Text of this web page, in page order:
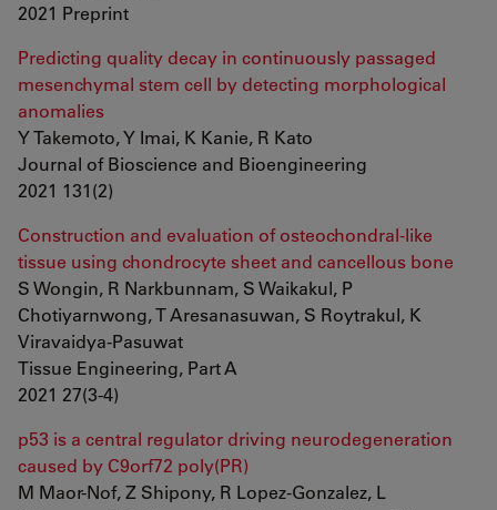
2021 Preprint
Predicting quality decay in continuously passaged
mesenchymal stem cell by detecting morphological
anomalies
Y Takemoto, Y Imai, K Kanie, R Kato
Journal of Bioscience and Bioengineering
2021 131(2)
Construction and evaluation of osteochondral-like
tissue using chondrocyte sheet and cancellous bone
S Wongin, R Narkbunnam, S Waikakul, P
Chotiyarnwong, T Aresanasuwan, S Roytrakul, K
Viravaidya-Pasuwat
Tissue Engineering, Part A
2021 27(3-4)
p53 is a central regulator driving neurodegeneration
caused by C9orf72 poly(PR)
M Maor-Nof, Z Shipony, R Lopez-Gonzalez, L